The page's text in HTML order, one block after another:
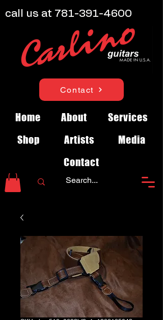
Contact
Home About
Services
Shop
Artists
Media
Contact
call us at 781-391-4600